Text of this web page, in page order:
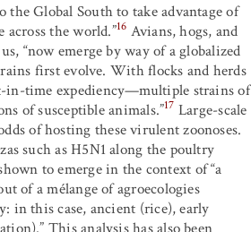
the Global South to take advantage of
across the world.”16 Avians, hogs, and
“now emerge by way of a globalized
first evolve. With flocks and herds
time expediency—multiple strains of
of susceptible animals.”17 Large-scale
of hosting these virulent zoonoses.
such as H5N1 along the poultry
to emerge in the context of “a
of a mélange of agroecologies
in this case, ancient (rice), early
This analysis has also been